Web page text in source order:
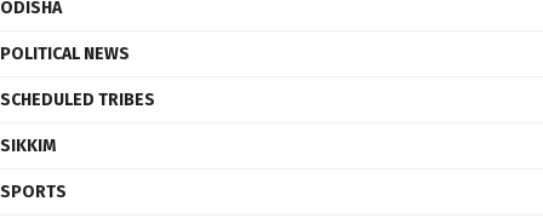
ODISHA
POLITICAL NEWS
SCHEDULED TRIBES
SIKKIM
SPORTS